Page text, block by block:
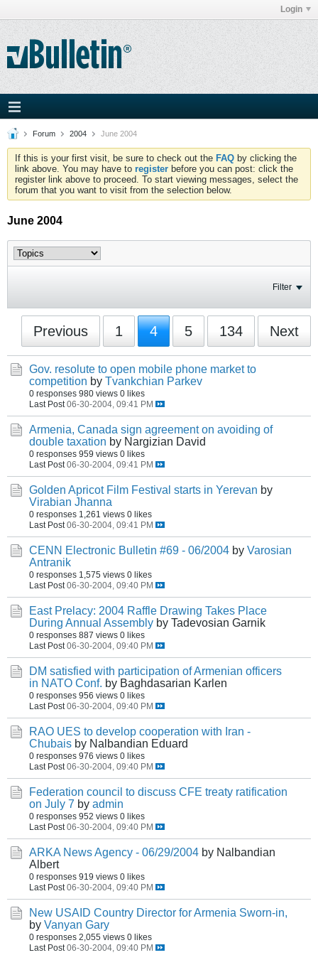
Login
Forum 2004 June 2004
If this is your first visit, be sure to check out the FAQ by clicking the
link above. You may have to register before you can post: click the
register link above to proceed. To start viewing messages, select the
forum that you want to visit from the selection below.
June 2004
Filter
Previous 1 4 5 134 Next
Gov. resolute to open mobile phone market to
competition by Tvankchian Parkev
0 responses 980 views 0 likes
Last Post 06-30-2004, 09:41 PM
Armenia, Canada sign agreement on avoiding of
double taxation by Nargizian David
0 responses 959 views 0 likes
Last Post 06-30-2004, 09:41 PM
Golden Apricot Film Festival starts in Yerevan by
Virabian Jhanna
0 responses 1,261 views 0 likes
Last Post 06-30-2004, 09:41 PM
CENN Electronic Bulletin #69 - 06/2004 by Varosian
Antranik
0 responses 1,575 views 0 likes
Last Post 06-30-2004, 09:40 PM
East Prelacy: 2004 Raffle Drawing Takes Place
During Annual Assembly by Tadevosian Garnik
0 responses 887 views 0 likes
Last Post 06-30-2004, 09:40 PM
DM satisfied with participation of Armenian officers
in NATO Conf. by Baghdasarian Karlen
0 responses 956 views 0 likes
Last Post 06-30-2004, 09:40 PM
RAO UES to develop cooperation with Iran -
Chubais by Nalbandian Eduard
0 responses 976 views 0 likes
Last Post 06-30-2004, 09:40 PM
Federation council to discuss CFE treaty ratification
on July 7 by admin
0 responses 952 views 0 likes
Last Post 06-30-2004, 09:40 PM
ARKA News Agency - 06/29/2004 by Nalbandian
Albert
0 responses 919 views 0 likes
Last Post 06-30-2004, 09:40 PM
New USAID Country Director for Armenia Sworn-in,
by Vanyan Gary
0 responses 2,055 views 0 likes
Last Post 06-30-2004, 09:40 PM